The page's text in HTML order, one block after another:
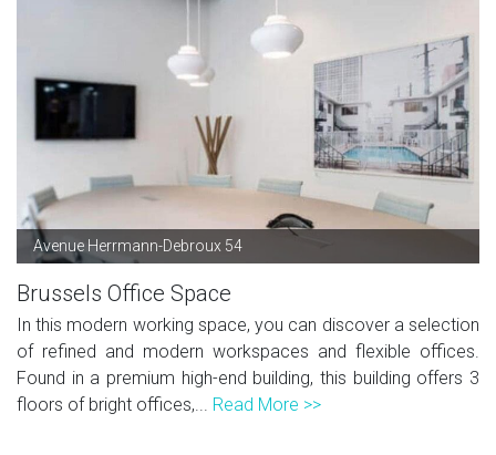
Avenue Herrmann-Debroux 54
Brussels Office Space
In this modern working space, you can discover a selection
of refined and modern workspaces and flexible offices.
Found in a premium high-end building, this building offers 3
floors of bright offices,... Read More >>